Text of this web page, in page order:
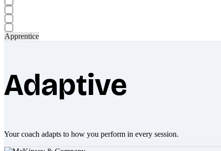
Apprentice
Adaptive
Your coach adapts to how you perform in every session.